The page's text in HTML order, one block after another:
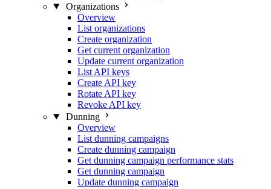
Organizations
Overview
List organizations
Create organization
Get current organization
Update current organization
List API keys
Create API key
Rotate API key
Revoke API key
Dunning
Overview
List dunning campaigns
Create dunning campaign
Get dunning campaign performance stats
Get dunning campaign
Update dunning campaign